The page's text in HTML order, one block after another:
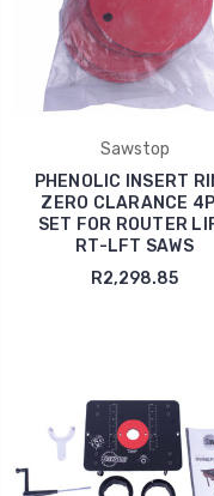
Sawstop
PHENOLIC INSERT
ZERO CLARANCE
SET FOR ROUTER
RT-LFT SAWS
R2,298.85